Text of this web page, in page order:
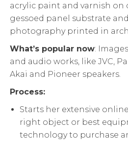
acrylic paint and varnish on
gessoed panel substrate
photography printed in
What’s popular now:
and audio works, like JVC,
Akai and Pioneer speakers.
Process:
Starts her extensive
right object or best
technology to purchase